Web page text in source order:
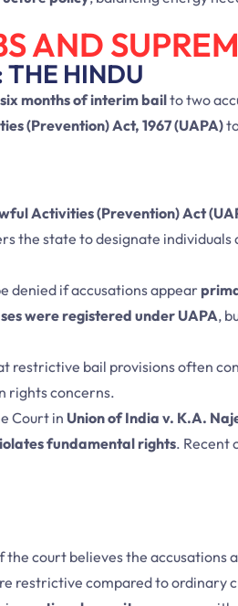
AND
THE HINDU
months of interim bailto two
(Prevention) Act, 1967 (UAPA)
Activities (Prevention) Act
the state to designate
denied if accusations appear
were registered under UAPA,
restrictive bail provisions often
rights concerns.
Court in Union of India v. K.A.
fundamental rights. Recent
the court believes the accusations
restrictive compared to ordinary